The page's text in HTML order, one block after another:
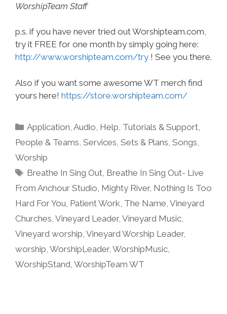
WorshipTeam Staff
p.s. if you have never tried out Worshipteam.com,
try it FREE for one month by simply going here:
http://www.worshipteam.com/try ! See you there.
Also if you want some awesome WT merch find
yours here! https://store.worshipteam.com/
Categories
Application ,Audio Help, Tutorials & Support
People & Teams Services Sets & Plans Songs
Worship
Tags
Breathe In Sing Out Breathe In Sing Out- Live
From Anchour Studio Mighty River, Nothing Is Too
Hard For You Patient Work The Name Vineyard
Churches Vineyard Leader, Vineyard Music
Vineyard worship Vineyard Worship Leader,
worship WorshipLeader, WorshipMusic
WorshipStand WorshipTeam WT